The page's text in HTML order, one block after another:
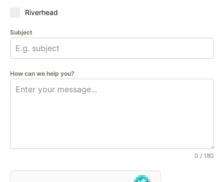
Riverhead
Subject
How can we help you?
0 / 180